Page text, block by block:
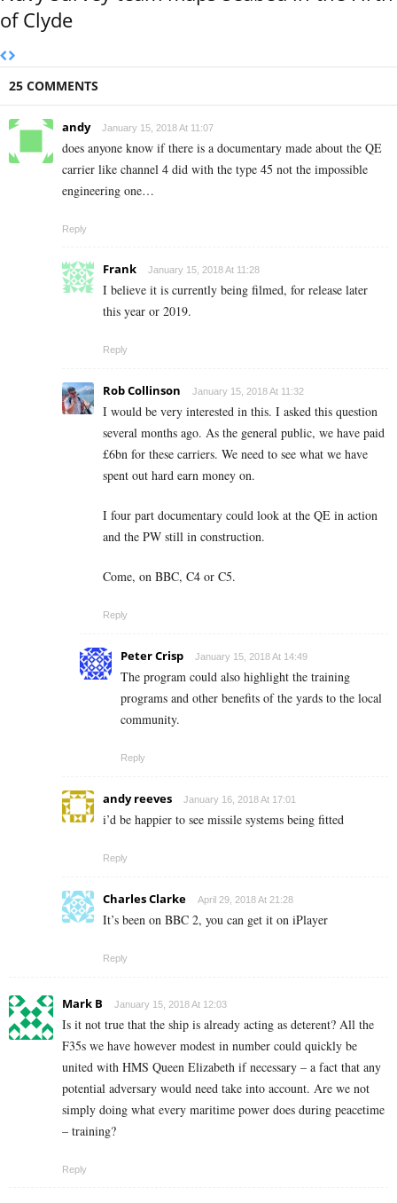
of Clyde
25 COMMENTS
andy January 15, 2018 At 11:07
does anyone know if there is a documentary made about the QE
carrier like channel 4 did with the type 45 not the impossible
engineering one…
Reply
Frank January 15, 2018 At 11:28
I believe it is currently being filmed, for release later
this year or 2019.
Reply
Rob Collinson January 15, 2018 At 11:32
I would be very interested in this. I asked this question
several months ago. As the general public, we have paid
£6bn for these carriers. We need to see what we have
spent out hard earn money on.
I four part documentary could look at the QE in action
and the PW still in construction.
Come, on BBC, C4 or C5.
Reply
Peter Crisp January 15, 2018 At 14:49
The program could also highlight the training
programs and other benefits of the yards to the local
community.
Reply
andy reeves January 16, 2018 At 17:01
i’d be happier to see missile systems being fitted
Reply
Charles Clarke April 29, 2018 At 21:28
It’s been on BBC 2, you can get it on iPlayer
Reply
Mark B January 15, 2018 At 12:03
Is it not true that the ship is already acting as deterent? All the
F35s we have however modest in number could quickly be
united with HMS Queen Elizabeth if necessary – a fact that any
potential adversary would need take into account. Are we not
simply doing what every maritime power does during peacetime
– training?
Reply